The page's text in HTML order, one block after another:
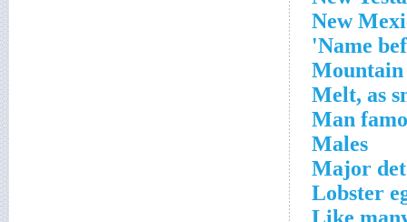
New
Name
Melt, as
Man
Males
Major
Lobster